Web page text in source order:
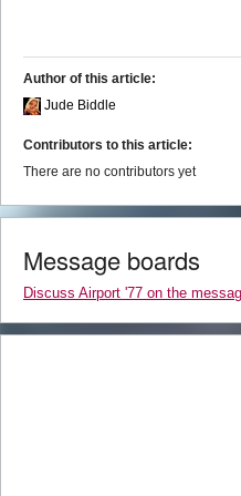
Author of this article:
Jude Biddle
Contributors to this article:
There are no contributors yet
Message boards
Discuss Airport '77 on the